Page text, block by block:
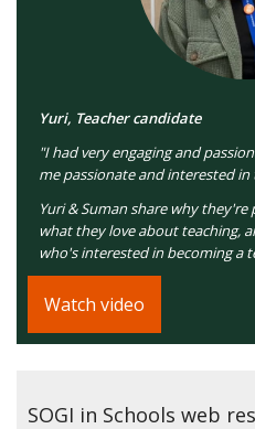
Yuri, Teacher candidate
"I had very engaging and
me passionate and interested in
Yuri & Suman share why
what they love about teaching,
who's interested in becoming a
Watch video
SOGI in Schools web